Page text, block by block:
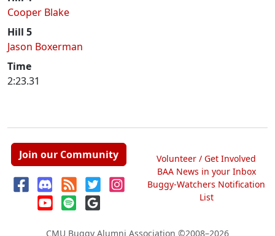
Cooper Blake
Hill 5
Jason Boxerman
Time
2:23.31
Join our Community
Volunteer / Get Involved
BAA News in your Inbox
Buggy-Watchers Notification
List
CMU Buggy Alumni Association ©2008–2026